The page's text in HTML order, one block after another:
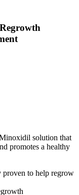
solution that
promotes a healthy
to help regrow